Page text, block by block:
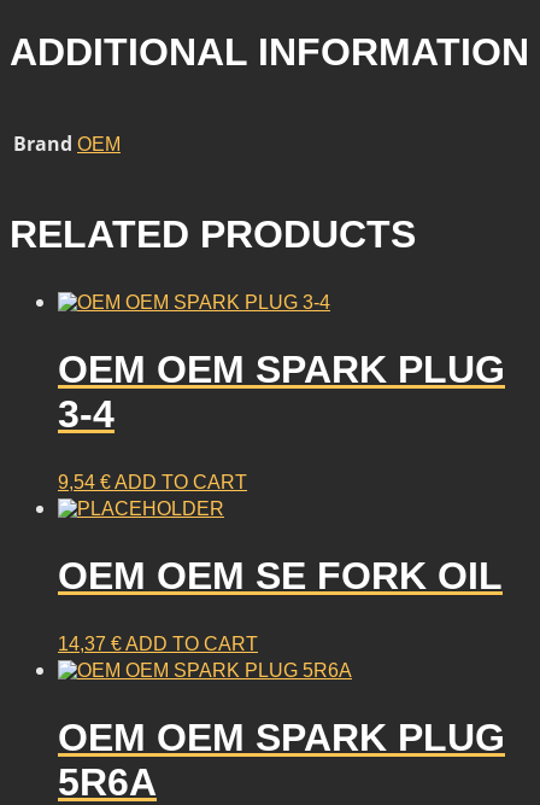
ADDITIONAL INFORMATION
Brand OEM
RELATED PRODUCTS
OEM OEM SPARK PLUG
3-4
9,54 €ADD TO CART
OEM OEM SE FORK OIL
14,37 €ADD TO CART
OEM OEM SPARK PLUG
5R6A